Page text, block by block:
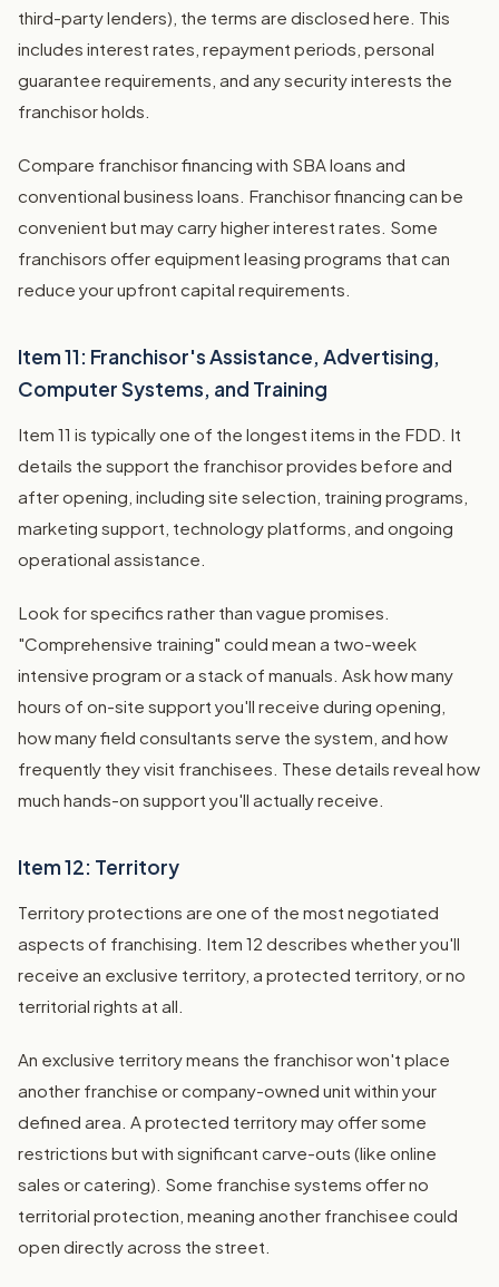
third-party lenders), the terms are disclosed here. This
includes interest rates, repayment periods, personal
guarantee requirements, and any security interests the
franchisor holds.
Compare franchisor financing with SBA loans and
conventional business loans. Franchisor financing can be
convenient but may carry higher interest rates. Some
franchisors offer equipment leasing programs that can
reduce your upfront capital requirements.
Item 11: Franchisor's Assistance, Advertising,
Computer Systems, and Training
Item 11 is typically one of the longest items in the FDD. It
details the support the franchisor provides before and
after opening, including site selection, training programs,
marketing support, technology platforms, and ongoing
operational assistance.
Look for specifics rather than vague promises.
"Comprehensive training" could mean a two-week
intensive program or a stack of manuals. Ask how many
hours of on-site support you'll receive during opening,
how many field consultants serve the system, and how
frequently they visit franchisees. These details reveal how
much hands-on support you'll actually receive.
Item 12: Territory
Territory protections are one of the most negotiated
aspects of franchising. Item 12 describes whether you'll
receive an exclusive territory, a protected territory, or no
territorial rights at all.
An exclusive territory means the franchisor won't place
another franchise or company-owned unit within your
defined area. A protected territory may offer some
restrictions but with significant carve-outs (like online
sales or catering). Some franchise systems offer no
territorial protection, meaning another franchisee could
open directly across the street.